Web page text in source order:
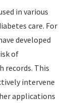
in various
care. For
developed
of
records. This
intervene
applications